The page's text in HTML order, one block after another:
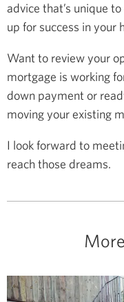
advice that’s unique
up for success in your
Want to review your
mortgage is working
down payment or
moving your existing
I look forward to
reach those dreams.